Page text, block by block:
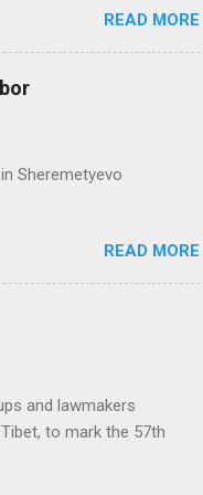
READ MORE
Sheremetyevo
READ MORE
and lawmakers
to mark the 57th